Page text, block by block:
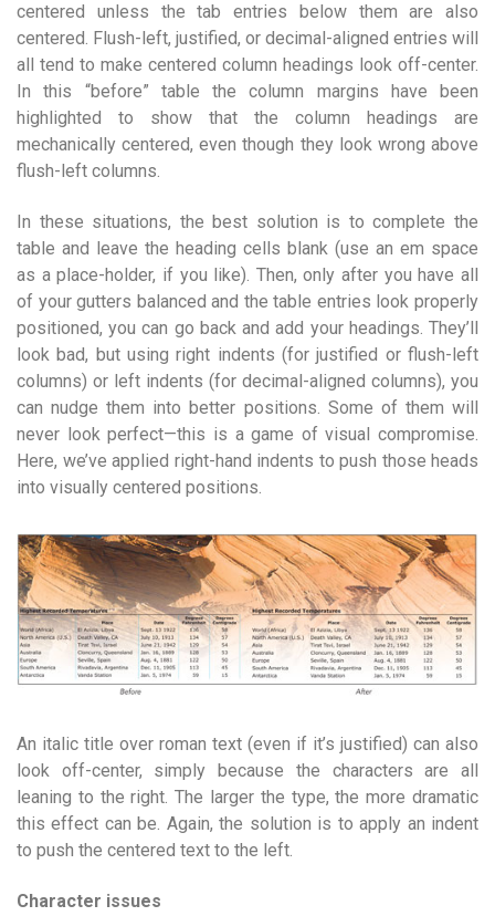
centered unless the tab entries below them are also
centered. Flush-left, justified, or decimal-aligned entries will
all tend to make centered column headings look off-center.
In this “before” table the column margins have been
highlighted to show that the column headings are
mechanically centered, even though they look wrong above
flush-left columns.
In these situations, the best solution is to complete the
table and leave the heading cells blank (use an em space
as a place-holder, if you like). Then, only after you have all
of your gutters balanced and the table entries look properly
positioned, you can go back and add your headings. They’ll
look bad, but using right indents (for justified or flush-left
columns) or left indents (for decimal-aligned columns), you
can nudge them into better positions. Some of them will
never look perfect—this is a game of visual compromise.
Here, we’ve applied right-hand indents to push those heads
into visually centered positions.
An italic title over roman text (even if it’s justified) can also
look off-center, simply because the characters are all
leaning to the right. The larger the type, the more dramatic
this effect can be. Again, the solution is to apply an indent
to push the centered text to the left.
Character issues